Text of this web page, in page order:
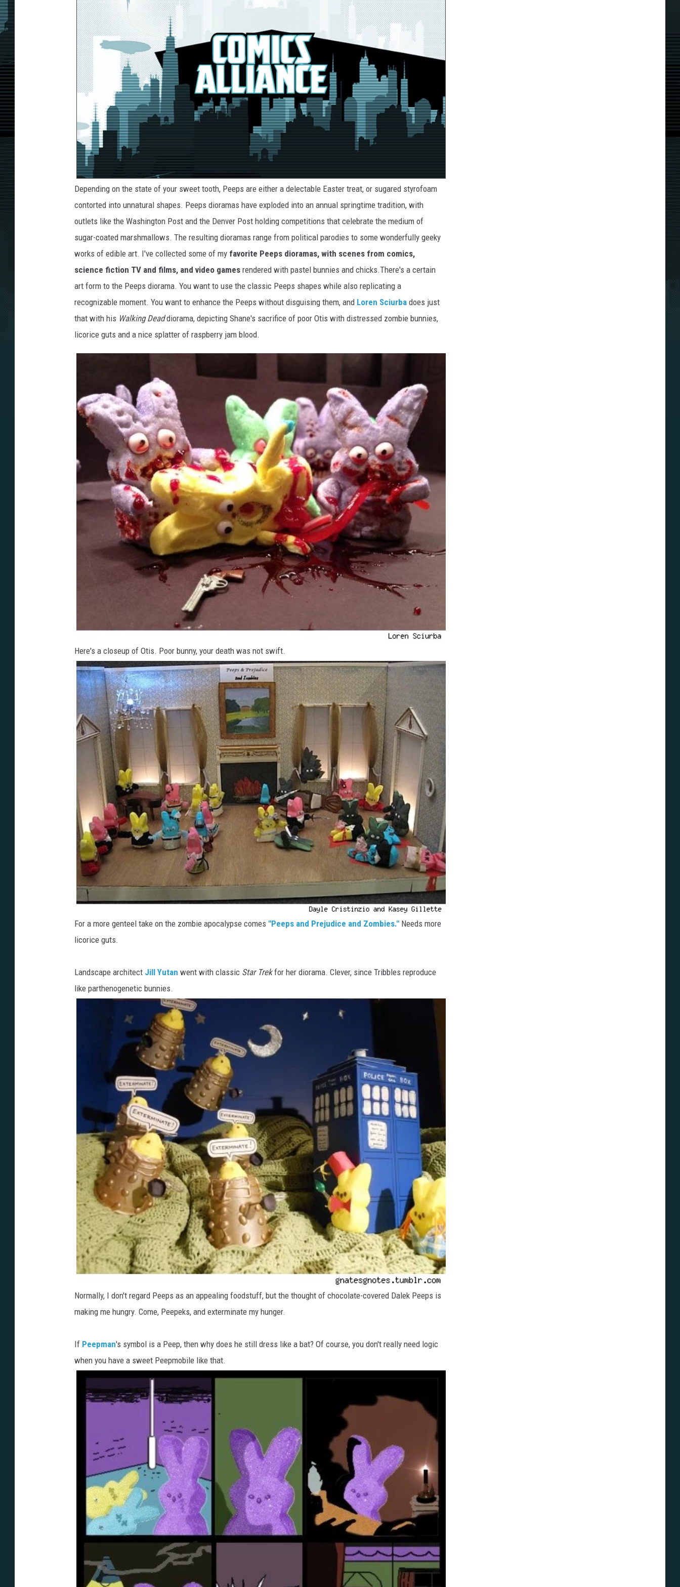
Depending on the state of your sweet tooth, Peeps are either a delectable Easter treat, or sugared styrofoam
contorted into unnatural shapes. Peeps dioramas have exploded into an annual springtime tradition, with
outlets like the Washington Post and the Denver Post holding competitions that celebrate the medium of
sugar-coated marshmallows. The resulting dioramas range from political parodies to some wonderfully geeky
works of edible art. I've collected some of my favorite Peeps dioramas, with scenes from comics,
science fiction TV and films, and video games rendered with pastel bunnies and chicks.There's a certain
art form to the Peeps diorama. You want to use the classic Peeps shapes while also replicating a
recognizable moment. You want to enhance the Peeps without disguising them, and Loren Sciurba does just
that with his Walking Deaddiorama, depicting Shane's sacrifice of poor Otis with distressed zombie bunnies,
licorice guts and a nice splatter of raspberry jam blood.
Here's a closeup of Otis. Poor bunny, your death was not swift.
For a more genteel take on the zombie apocalypse comes "Peeps and Prejudice and Zombies." Needs more
licorice guts.
Landscape architect Jill Yutan went with classic Star Trekfor her diorama. Clever, since Tribbles reproduce
like parthenogenetic bunnies.
Normally, I don't regard Peeps as an appealing foodstuff, but the thought of chocolate-covered Dalek Peeps is
making me hungry. Come, Peepeks, and exterminate my hunger.
If Peepman's symbol is a Peep, then why does he still dress like a bat? Of course, you don't really need logic
when you have a sweet Peepmobile like that.